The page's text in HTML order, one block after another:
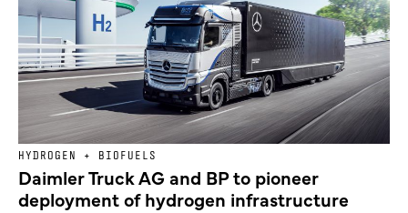
HYDROGEN + BIOFUELS
Daimler Truck AG and BP to pioneer
deployment of hydrogen infrastructure